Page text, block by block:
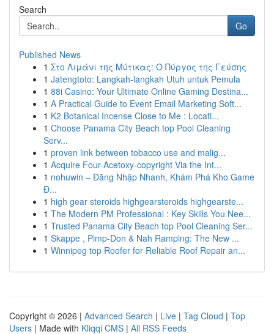
Search
Go
Published News
1 Στο Λιμάνι της Μύτικας: Ο Πύργος της Γεύσης
1 Jatengtoto: Langkah-langkah Utuh untuk Pemula
1 88i Casino: Your Ultimate Online Gaming Destina...
1 A Practical Guide to Event Email Marketing Soft...
1 K2 Botanical Incense Close to Me : Locati...
1 Choose Panama City Beach top Pool Cleaning
Serv...
1 proven link between tobacco use and malig...
1 Acquire Four-Acetoxy-copyright Via the Int...
1 nohuwin – Đăng Nhập Nhanh, Khám Phá Kho Game
Đ...
1 high gear steroids highgearsteroids highgearste...
1 The Modern PM Professional : Key Skills You Nee...
1 Trusted Panama City Beach top Pool Cleaning Ser...
1 Skappe , Pimp-Don & Nah Ramping: The New ...
1 Winnipeg top Roofer for Reliable Roof Repair an...
Copyright © 2026 | Advanced Search | Live | Tag Cloud | Top
Users | Made with Kliqqi CMS | All RSS Feeds